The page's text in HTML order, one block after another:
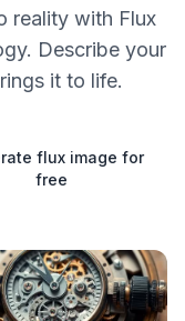
reality with Flux
Describe your
it to life.
flux image for
free